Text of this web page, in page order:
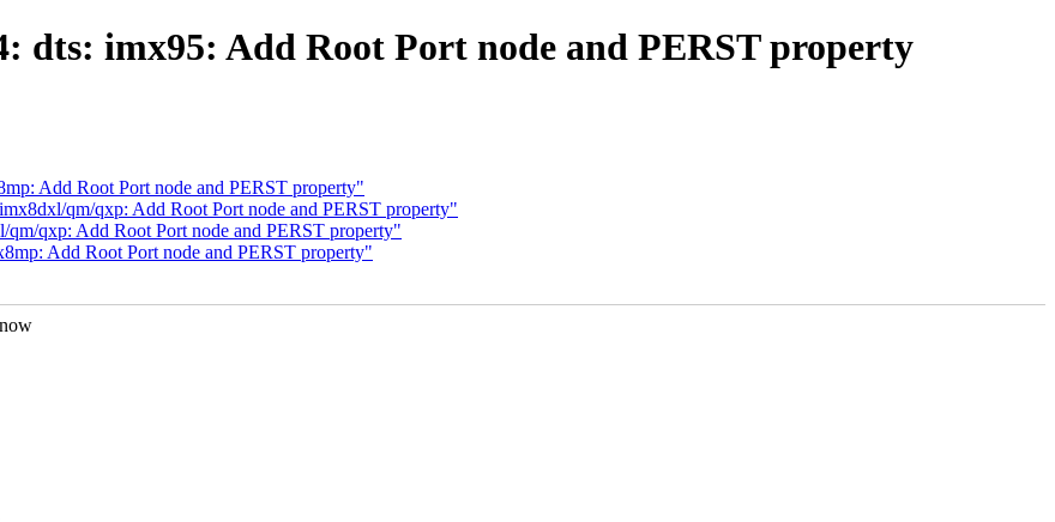
dts: imx95: Add Root Port node and PERST property
Add Root Port node and PERST property"
qm/qxp: Add Root Port node and PERST property"
qxp: Add Root Port node and PERST property"
Add Root Port node and PERST property"